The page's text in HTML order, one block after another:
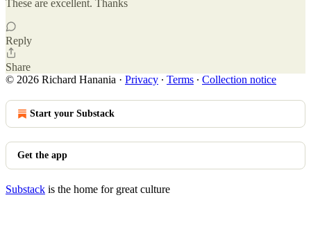
These are excellent. Thanks
Reply
Share
© 2026 Richard Hanania · Privacy ∙ Terms ∙ Collection notice
Start your Substack
Get the app
Substack is the home for great culture